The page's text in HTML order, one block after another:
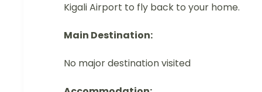
Kigali Airport to fly back to your home.
Main Destination:
No major destination visited